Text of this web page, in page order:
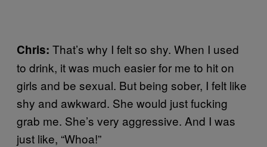
Chris: That’s why I felt so shy. When I used
to drink, it was much easier for me to hit on
girls and be sexual. But being sober, I felt like
shy and awkward. She would just fucking
grab me. She’s very aggressive. And I was
just like, “Whoa!”